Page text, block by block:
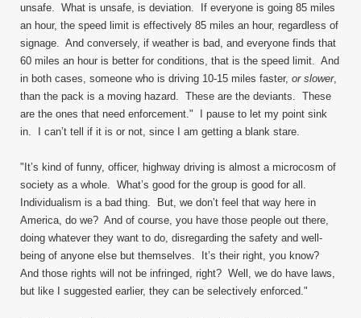
unsafe. What is unsafe, is deviation. If everyone is going 85 miles
an hour, the speed limit is effectively 85 miles an hour, regardless of
signage. And conversely, if weather is bad, and everyone finds that
60 miles an hour is better for conditions, that is the speed limit. And
in both cases, someone who is driving 10-15 miles faster, or slower,
than the pack is a moving hazard. These are the deviants. These
are the ones that need enforcement." I pause to let my point sink
in. I can’t tell if it is or not, since I am getting a blank stare.
"It’s kind of funny, officer, highway driving is almost a microcosm of
society as a whole. What’s good for the group is good for all.
Individualism is a bad thing. But, we don’t feel that way here in
America, do we? And of course, you have those people out there,
doing whatever they want to do, disregarding the safety and well-
being of anyone else but themselves. It’s their right, you know?
And those rights will not be infringed, right? Well, we do have laws,
but like I suggested earlier, they can be selectively enforced."